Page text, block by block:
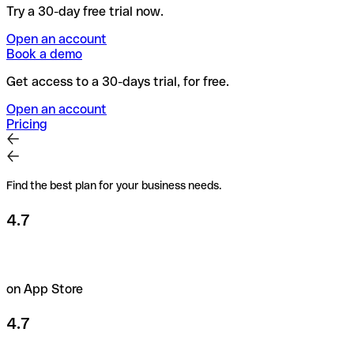
Try a 30-day free trial now.
Open an account
Book a demo
Get access to a 30-days trial, for free.
Open an account
Pricing
Find the best plan for your business needs.
4.7
on App Store
4.7